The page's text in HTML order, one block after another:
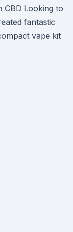
CBD Looking to
fantastic
vape kit